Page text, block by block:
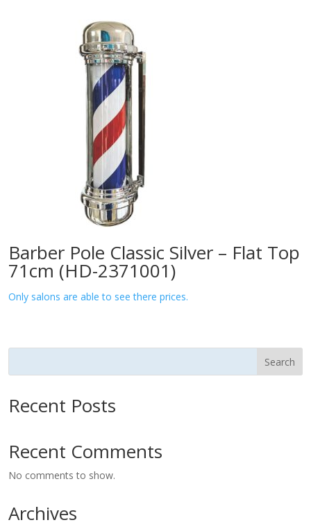
Barber Pole Classic Silver – Flat Top
71cm (HD-2371001)
Only salons are able to see there prices.
Search
Recent Posts
Recent Comments
No comments to show.
Archives